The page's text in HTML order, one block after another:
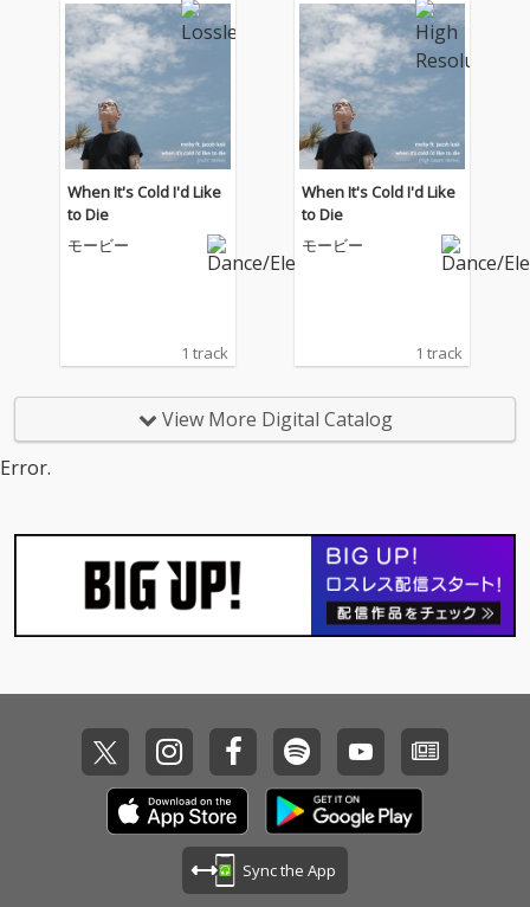
When It's Cold I'd Like
to Die
モービー
1 track
When It's Cold I'd Like
to Die
モービー
1 track
View More Digital Catalog
Error.
Sync the App